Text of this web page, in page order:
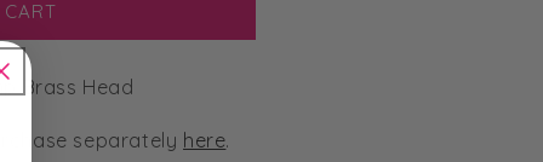
Brass Head
separately here.